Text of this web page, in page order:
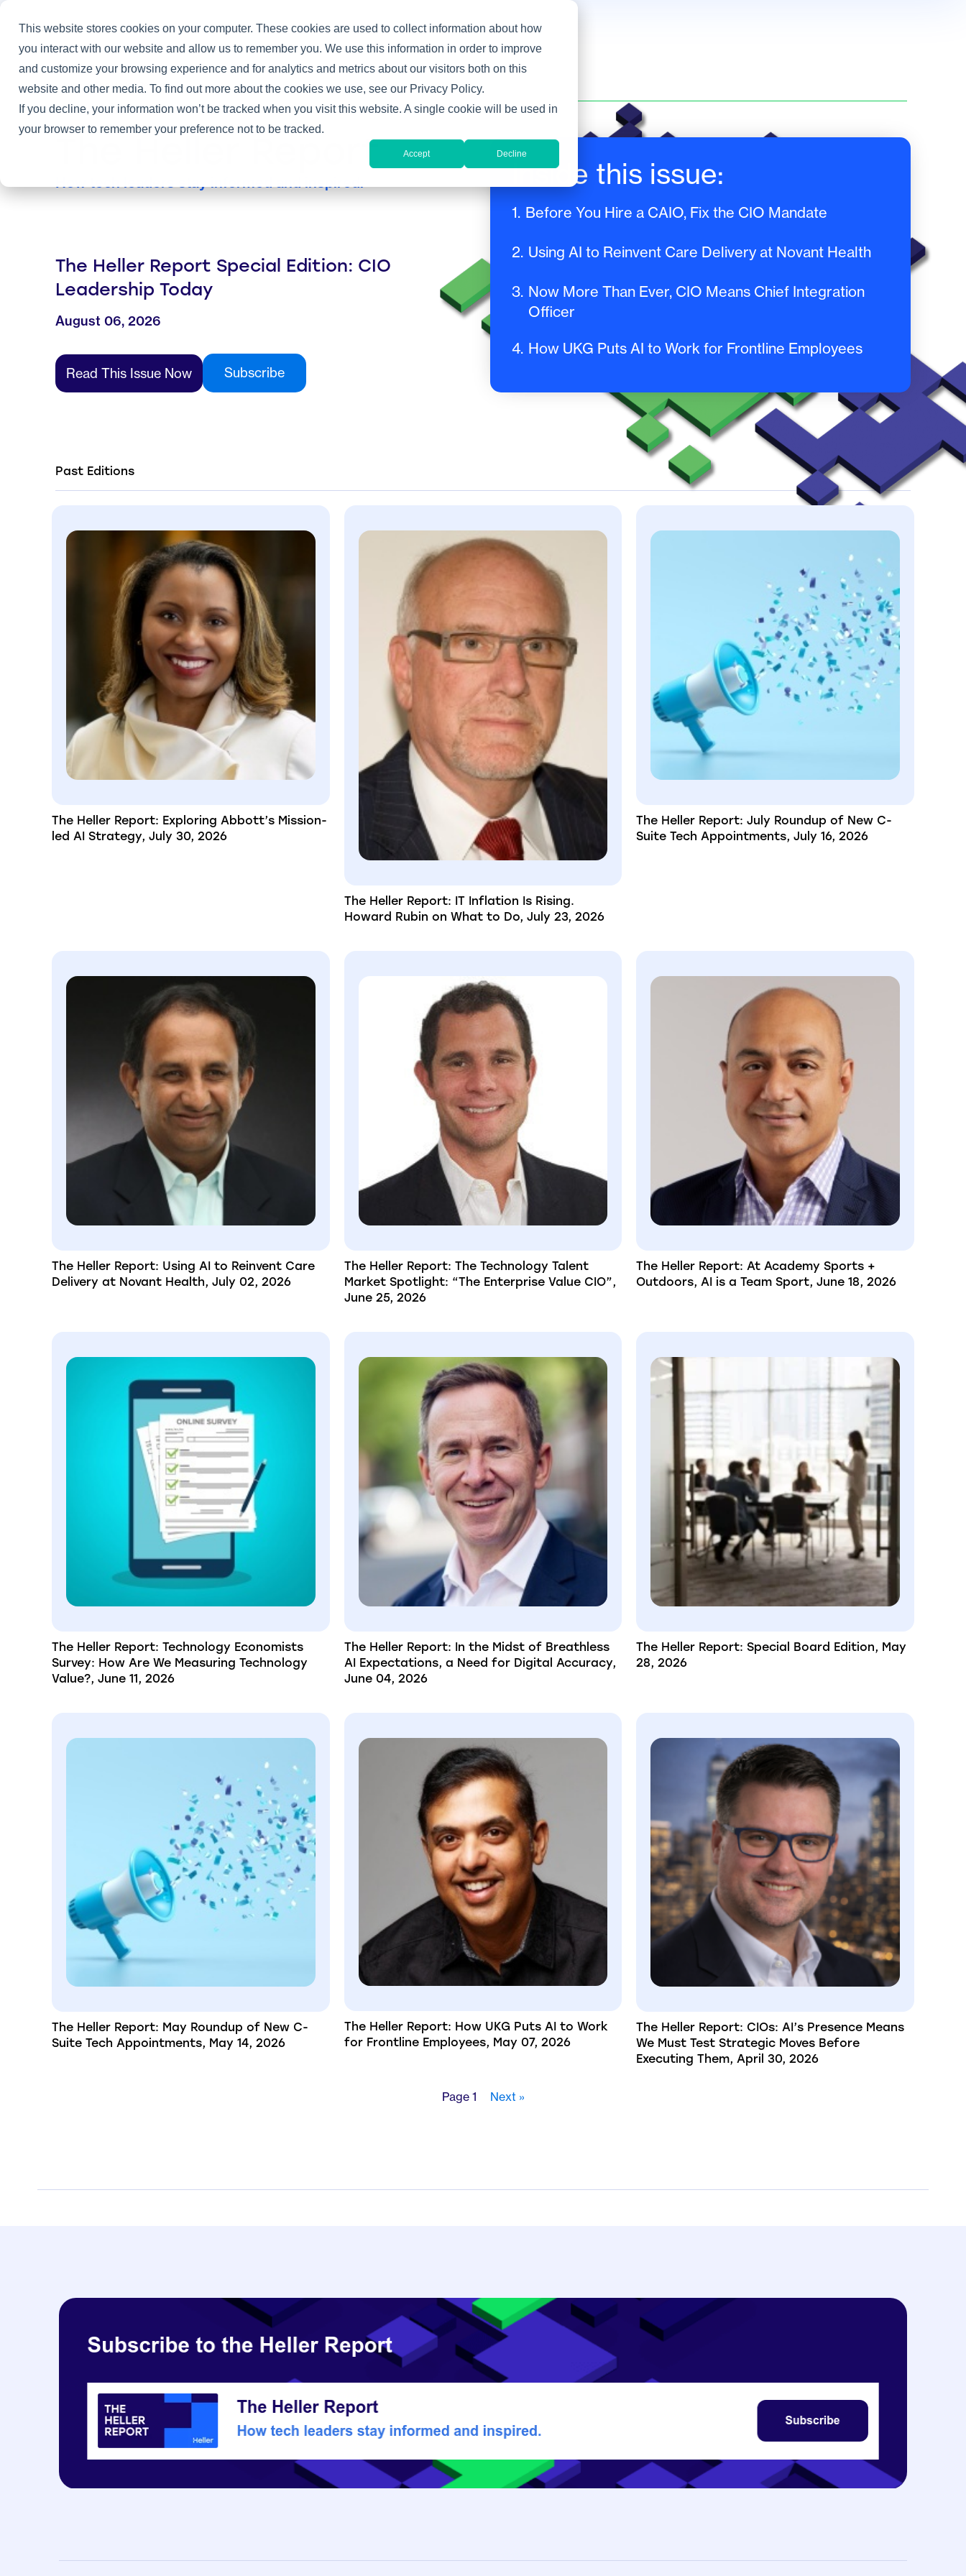
This website stores cookies on your computer. These cookies are used to collect information about how
you interact with our website and allow us to remember you. We use this information in order to improve
and customize your browsing experience and for analytics and metrics about our visitors both on this
website and other media. To find out more about the cookies we use, see our Privacy Policy.
If you decline, your information won’t be tracked when you visit this website. A single cookie will be used in
your browser to remember your preference not to be tracked.
Accept Decline
Home / The Heller Report
The Heller Report
How tech leaders stay informed and inspired.
The Heller Report Special Edition: CIO
Leadership Today
August 06, 2026
Read This Issue Now Subscribe
Inside this issue:
1. Before You Hire a CAIO, Fix the CIO Mandate
2. Using AI to Reinvent Care Delivery at Novant Health
3. Now More Than Ever, CIO Means Chief Integration
Officer
4. How UKG Puts AI to Work for Frontline Employees
Past Editions
The Heller Report: Exploring Abbott’s Mission-
led AI Strategy, July 30, 2026
The Heller Report: IT Inflation Is Rising.
Howard Rubin on What to Do, July 23, 2026
The Heller Report: July Roundup of New C-
Suite Tech Appointments, July 16, 2026
The Heller Report: Using AI to Reinvent Care
Delivery at Novant Health, July 02, 2026
The Heller Report: The Technology Talent
Market Spotlight: “The Enterprise Value CIO”,
June 25, 2026
The Heller Report: At Academy Sports +
Outdoors, AI is a Team Sport, June 18, 2026
The Heller Report: Technology Economists
Survey: How Are We Measuring Technology
Value?, June 11, 2026
The Heller Report: In the Midst of Breathless
AI Expectations, a Need for Digital Accuracy,
June 04, 2026
The Heller Report: Special Board Edition, May
28, 2026
The Heller Report: May Roundup of New C-
Suite Tech Appointments, May 14, 2026
The Heller Report: How UKG Puts AI to Work
for Frontline Employees, May 07, 2026
The Heller Report: CIOs: AI’s Presence Means
We Must Test Strategic Moves Before
Executing Them, April 30, 2026
Page 1 Next »